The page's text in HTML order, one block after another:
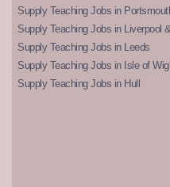
Supply Teaching Jobs in
Supply Teaching Jobs in Liverpool
Supply Teaching Jobs in Leeds
Supply Teaching Jobs in Isle of
Supply Teaching Jobs in Hull